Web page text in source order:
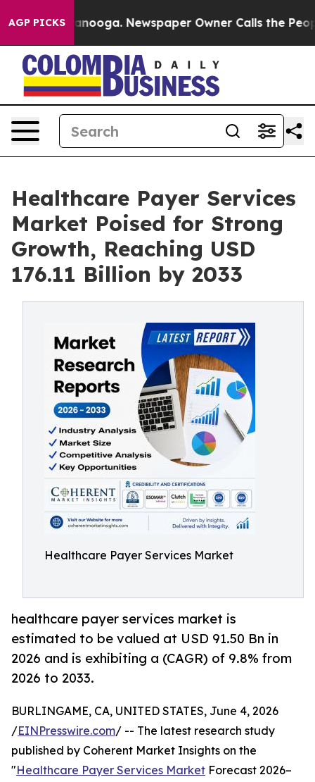
AGP PICKS Newspaper Owner Calls the People
Healthcare Payer Services
Market Poised for Strong
Growth, Reaching USD
176.11 Billion by 2033
Healthcare Payer Services Market
healthcare payer services market is
estimated to be valued at USD 91.50 Bn in
2026 and is exhibiting a (CAGR) of 9.8% from
2026 to 2033.
BURLINGAME, CA, UNITED STATES, June 4, 2026
/EINPresswire.com/ -- The latest research study
published by Coherent Market Insights on the
"Healthcare Payer Services Market Forecast 2026–